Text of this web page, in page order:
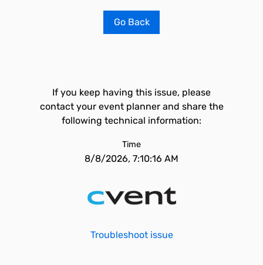
Go Back
If you keep having this issue, please
contact your event planner and share the
following technical information:
Time
8/8/2026, 7:10:16 AM
Troubleshoot issue